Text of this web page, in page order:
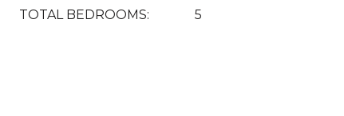
TOTAL BEDROOMS: 5